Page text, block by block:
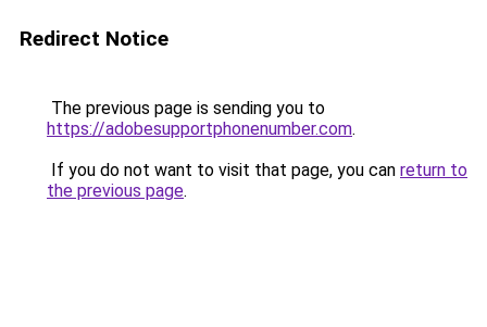
Redirect Notice
The previous page is sending you to
https://adobesupportphonenumber.com.
If you do not want to visit that page, you can return to
the previous page.